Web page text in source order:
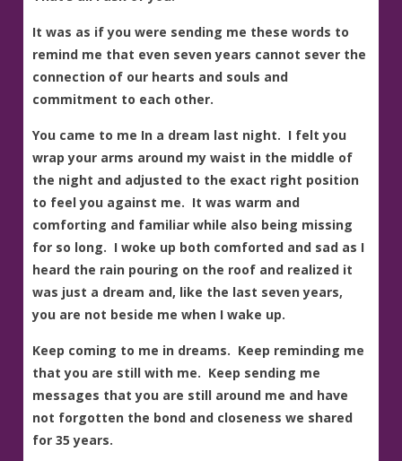
It was as if you were sending me these words to
remind me that even seven years cannot sever the
connection of our hearts and souls and
commitment to each other.
You came to me In a dream last night. I felt you
wrap your arms around my waist in the middle of
the night and adjusted to the exact right position
to feel you against me. It was warm and
comforting and familiar while also being missing
for so long. I woke up both comforted and sad as I
heard the rain pouring on the roof and realized it
was just a dream and, like the last seven years,
you are not beside me when I wake up.
Keep coming to me in dreams. Keep reminding me
that you are still with me. Keep sending me
messages that you are still around me and have
not forgotten the bond and closeness we shared
for 35 years.